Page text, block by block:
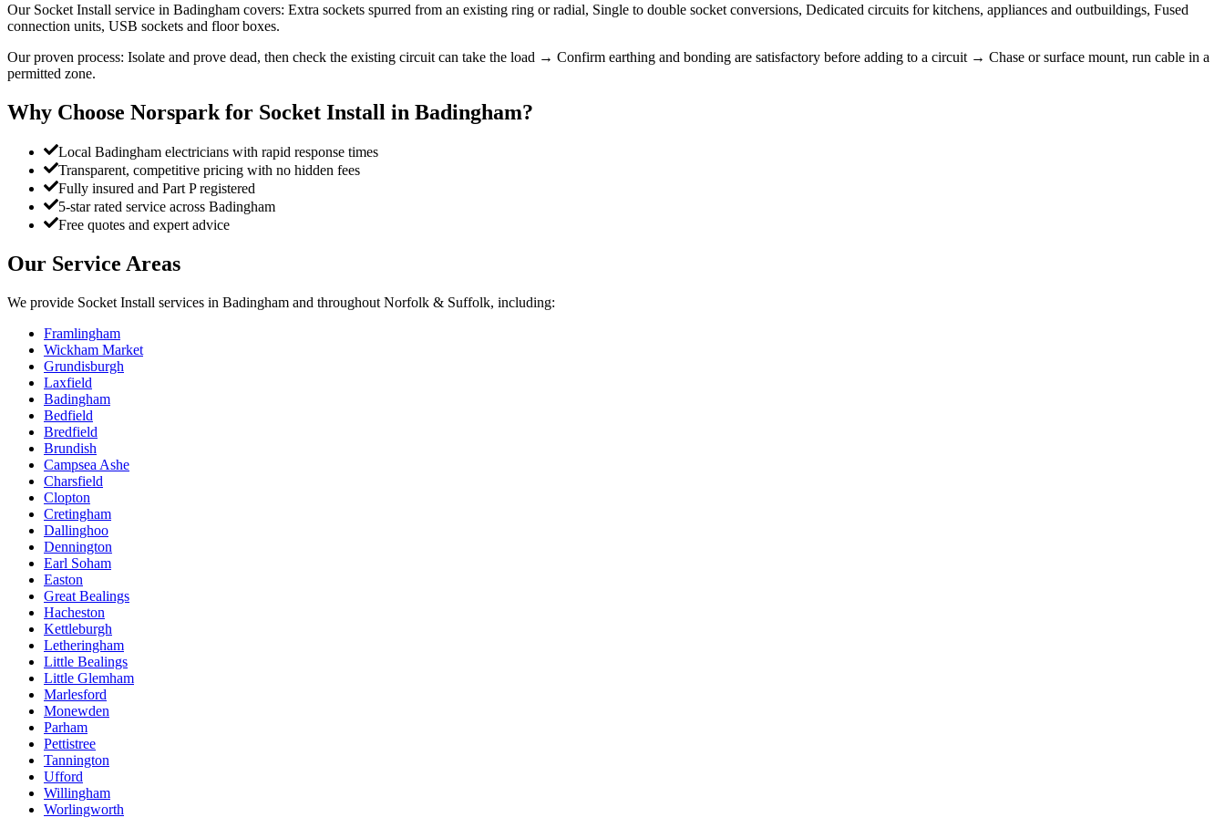
Our Socket Install service in Badingham covers: Extra sockets spurred from an existing ring or radial, Single to double socket conversions, Dedicated circuits for kitchens, appliances and outbuildings, Fused
connection units, USB sockets and floor boxes.
Our proven process: Isolate and prove dead, then check the existing circuit can take the load → Confirm earthing and bonding are satisfactory before adding to a circuit → Chase or surface mount, run cable in a
permitted zone.
Why Choose Norspark for Socket Install in Badingham?
Local Badingham electricians with rapid response times
Transparent, competitive pricing with no hidden fees
Fully insured and Part P registered
5-star rated service across Badingham
Free quotes and expert advice
Our Service Areas
We provide Socket Install services in Badingham and throughout Norfolk & Suffolk, including:
Framlingham
Wickham Market
Grundisburgh
Laxfield
Badingham
Bedfield
Bredfield
Brundish
Campsea Ashe
Charsfield
Clopton
Cretingham
Dallinghoo
Dennington
Earl Soham
Easton
Great Bealings
Hacheston
Kettleburgh
Letheringham
Little Bealings
Little Glemham
Marlesford
Monewden
Parham
Pettistree
Tannington
Ufford
Willingham
Worlingworth